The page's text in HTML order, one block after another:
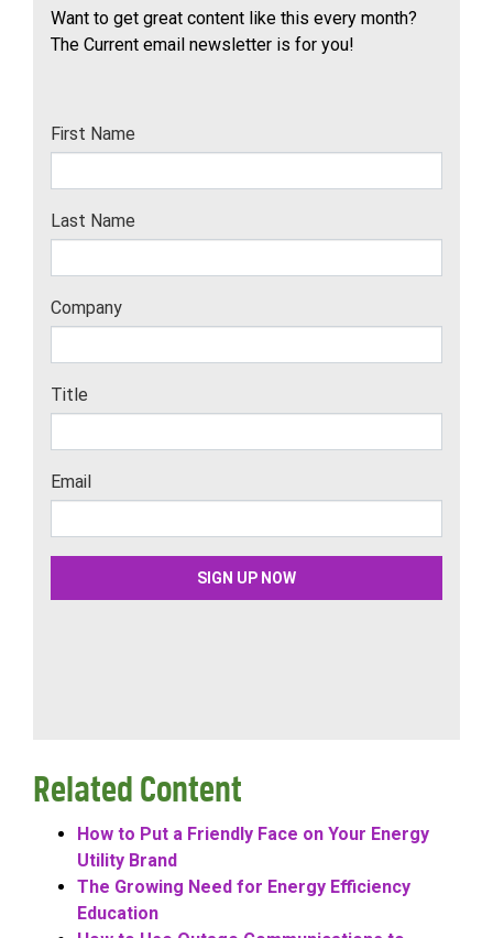
Want to get great content like this every month?
The Current email newsletter is for you!
Related Content
How to Put a Friendly Face on Your Energy
Utility Brand
The Growing Need for Energy Efficiency
Education